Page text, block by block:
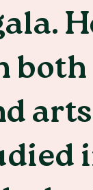
both
arts